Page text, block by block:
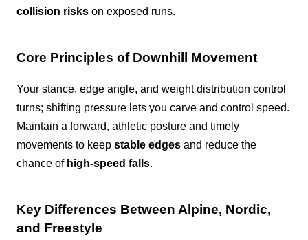
collision risks on exposed runs.
Core Principles of Downhill Movement
Your stance, edge angle, and weight distribution control
turns; shifting pressure lets you carve and control speed.
Maintain a forward, athletic posture and timely
movements to keep stable edges and reduce the
chance of high-speed falls.
Key Differences Between Alpine, Nordic,
and Freestyle